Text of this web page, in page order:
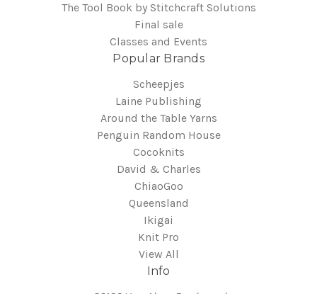
The Tool Book by Stitchcraft Solutions
Final sale
Classes and Events
Popular Brands
Scheepjes
Laine Publishing
Around the Table Yarns
Penguin Random House
Cocoknits
David & Charles
ChiaoGoo
Queensland
Ikigai
Knit Pro
View All
Info